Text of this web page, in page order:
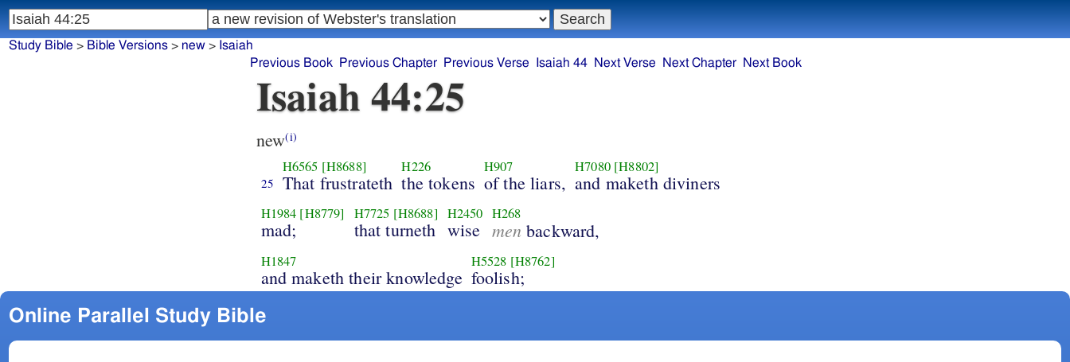
Study Bible > Bible Versions> new> Isaiah
Previous Book
Previous Chapter Previous Verse Isaiah 44 Next Verse Next Chapter Next Book
Isaiah 44:25
new(i)
25
H6565 [H8688]
That frustrateth
H226
the tokens
H907
of the liars,
H7080 [H8802]
and maketh diviners
H1984 [H8779]
mad;
H7725 [H8688]
that turneth
H2450
wise
H268
men backward,
H1847
and maketh their knowledge
H5528 [H8762]
foolish;
Online Parallel Study Bible